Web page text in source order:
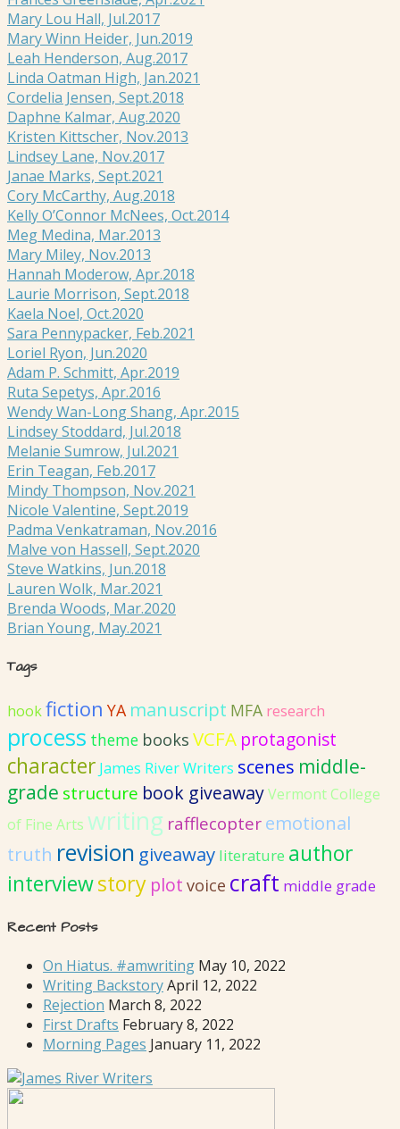
Mary Lou Hall, Jul.2017
Mary Winn Heider, Jun.2019
Leah Henderson, Aug.2017
Linda Oatman High, Jan.2021
Cordelia Jensen, Sept.2018
Daphne Kalmar, Aug.2020
Kristen Kittscher, Nov.2013
Lindsey Lane, Nov.2017
Janae Marks, Sept.2021
Cory McCarthy, Aug.2018
Kelly O’Connor McNees, Oct.2014
Meg Medina, Mar.2013
Mary Miley, Nov.2013
Hannah Moderow, Apr.2018
Laurie Morrison, Sept.2018
Kaela Noel, Oct.2020
Sara Pennypacker, Feb.2021
Loriel Ryon, Jun.2020
Adam P. Schmitt, Apr.2019
Ruta Sepetys, Apr.2016
Wendy Wan-Long Shang, Apr.2015
Lindsey Stoddard, Jul.2018
Melanie Sumrow, Jul.2021
Erin Teagan, Feb.2017
Mindy Thompson, Nov.2021
Nicole Valentine, Sept.2019
Padma Venkatraman, Nov.2016
Malve von Hassell, Sept.2020
Steve Watkins, Jun.2018
Lauren Wolk, Mar.2021
Brenda Woods, Mar.2020
Brian Young, May.2021
Tags
hookfiction YA manuscript MFA research
process theme books VCFA protagonist
character James River Writers scenes middle-
grade structure book giveawayVermont College
of Fine Arts writing rafflecopter emotional
truth revision giveaway literature author
interviewstory plot voice craft middle grade
Recent Posts
On Hiatus. #amwriting May 10, 2022
Writing BackstoryApril 12, 2022
Rejection March 8, 2022
First Drafts February 8, 2022
Morning Pages January 11, 2022